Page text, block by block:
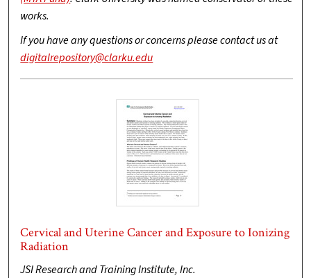
works.
If you have any questions or concerns please contact us at
digitalrepository@clarku.edu
Cervical and Uterine Cancer and Exposure to Ionizing
Radiation
JSI Research and Training Institute, Inc.